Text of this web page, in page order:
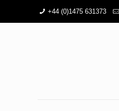
+44 (0)1475 631373